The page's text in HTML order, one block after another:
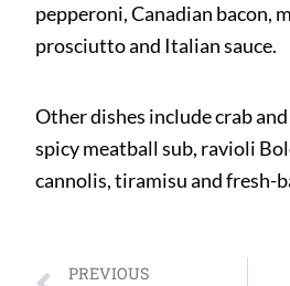
pepperoni, Canadian bacon,
prosciutto and Italian sauce.
Other dishes include crab
spicy meatball sub, ravioli
cannolis, tiramisu and fresh-
PREVIOUS